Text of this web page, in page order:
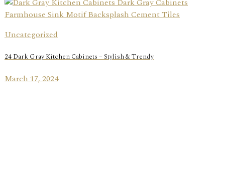
Uncategorized
24 Dark Gray Kitchen Cabinets – Stylish & Trendy
March 17, 2024